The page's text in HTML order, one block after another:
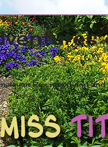
Rex rabbit and